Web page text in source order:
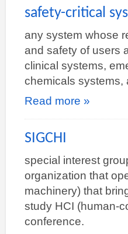
safety-critical
any system whose
and safety of users
clinical systems,
chemicals systems,
Read more »
SIGCHI
special interest
organization that
machinery) that
study HCI (human-
conference.